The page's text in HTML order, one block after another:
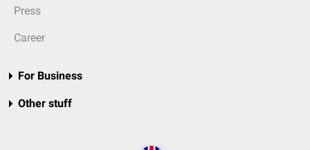
Press
Career
For Business
Other stuff